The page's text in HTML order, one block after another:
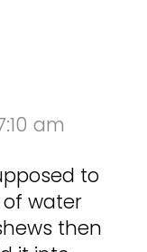
am
to
water
then